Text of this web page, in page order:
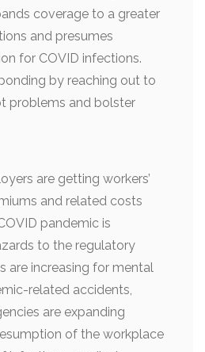
coverage to a greater
and presumes
for COVID infections.
by reaching out to
problems and bolster
are getting workers’
and related costs
pandemic is
to the regulatory
are increasing for mental
related accidents,
are expanding
of the workplace